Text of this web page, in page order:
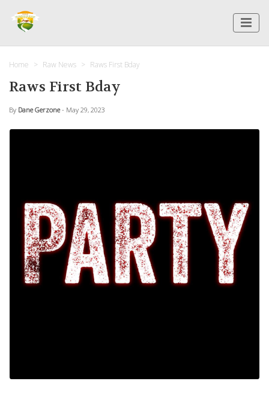
Home Raw News Raws First Bday
Raws First Bday
By Dane Gerzone - May 29, 2023